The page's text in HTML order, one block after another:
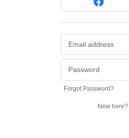
Forgot Password?
New here?